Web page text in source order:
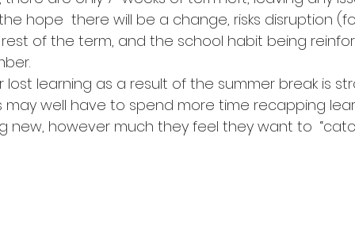
hope  there will be a change, risks disruption
of the term, and the school habit being
lost learning as a result of the summer break is
well have to spend more time recapping
new, however much they feel they want to